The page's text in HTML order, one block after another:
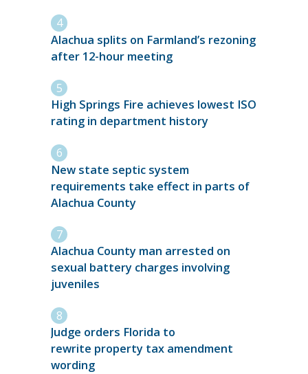
Alachua splits on Farmland’s rezoning
after 12-hour meeting
High Springs Fire achieves lowest ISO
rating in department history
New state septic system
requirements take effect in parts of
Alachua County
Alachua County man arrested on
sexual battery charges involving
juveniles
Judge orders Florida to
rewrite property tax amendment
wording